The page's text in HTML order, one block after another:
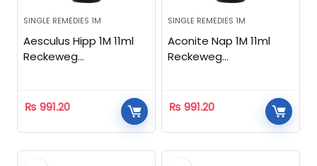
SINGLE REMEDIES 1M
Aesculus Hipp 1M 11ml
Reckeweg
₨ 991.20
SINGLE REMEDIES 1M
Aconite Nap 1M 11ml
Reckeweg
₨ 991.20